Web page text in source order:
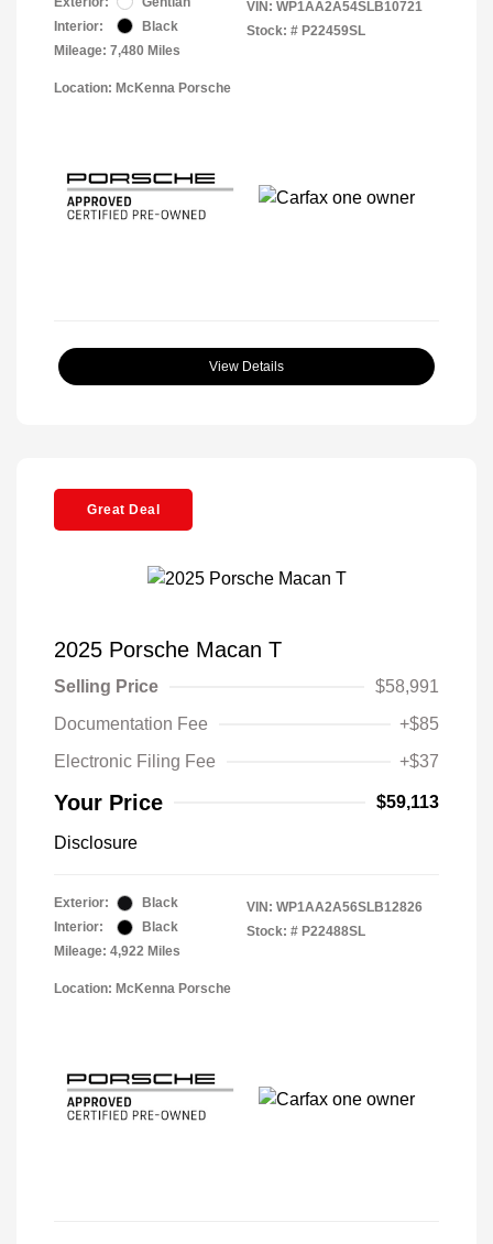
Interior:
Black
Mileage: 7,480 Miles
VIN: WP1AA2A54SLB10721
Stock: # P22459SL
Location: McKenna Porsche
View Details
Great Deal
2025 Porsche Macan T
Selling Price
$58,991
Documentation Fee
+$85
Electronic Filing Fee
+$37
Your Price $59,113
Disclosure
Exterior:
Black
Interior:
Black
Mileage: 4,922 Miles
VIN: WP1AA2A56SLB12826
Stock: # P22488SL
Location: McKenna Porsche